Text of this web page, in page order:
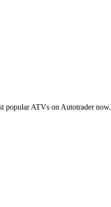
popular ATVs on Autotrader now.